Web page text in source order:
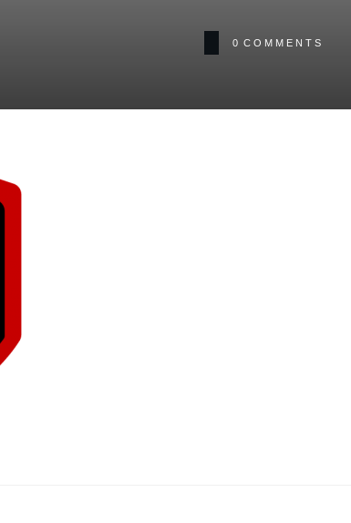
0 COMMENTS